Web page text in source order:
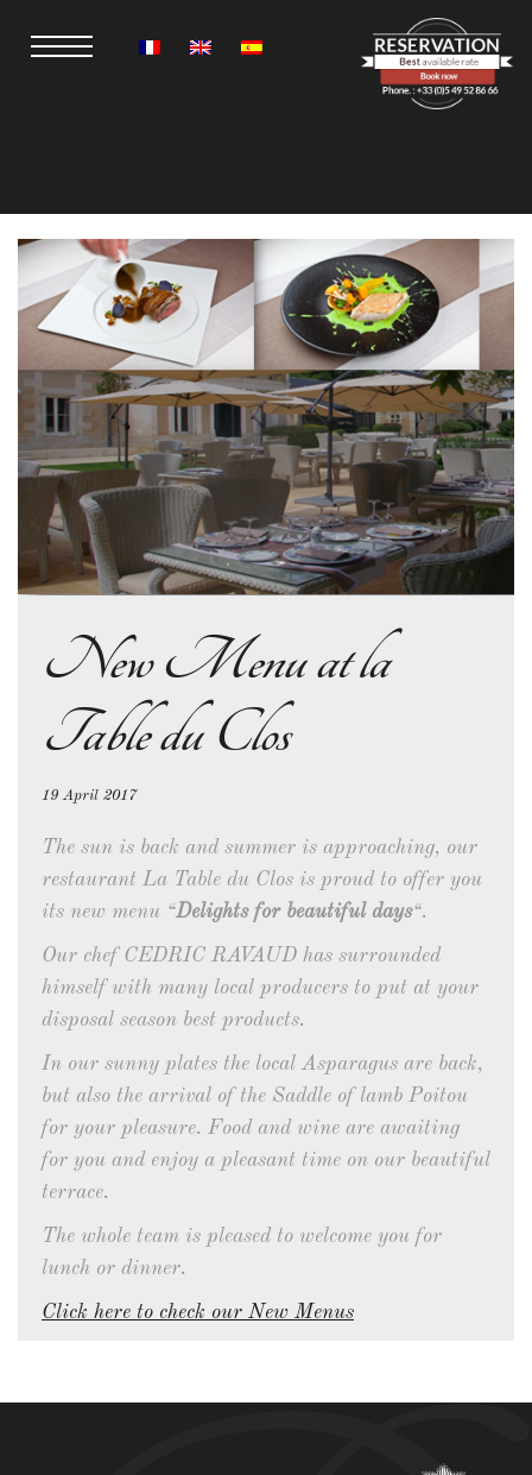
New Menu at la
Table du Clos
19 April 2017
The sun is back and summer is approaching, our
restaurant La Table du Clos is proud to offer you
its new menu “Delights for beautiful days“.
Our chef CEDRIC RAVAUD has surrounded
himself with many local producers to put at your
disposal season best products.
In our sunny plates the local Asparagus are back,
but also the arrival of the Saddle of lamb Poitou
for your pleasure. Food and wine are awaiting
for you and enjoy a pleasant time on our beautiful
terrace.
The whole team is pleased to welcome you for
lunch or dinner.
Click here to check our New Menus